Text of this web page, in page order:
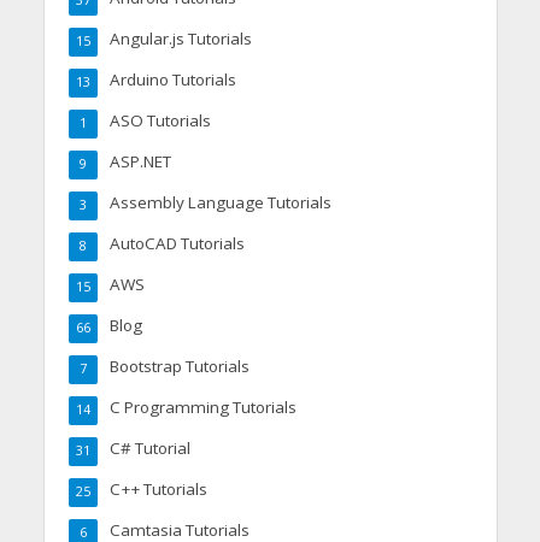
Angular.js Tutorials
15
Arduino Tutorials
13
ASO Tutorials
1
ASP.NET
9
Assembly Language Tutorials
3
AutoCAD Tutorials
8
AWS
15
Blog
66
Bootstrap Tutorials
7
C Programming Tutorials
14
C# Tutorial
31
C++ Tutorials
25
Camtasia Tutorials
6